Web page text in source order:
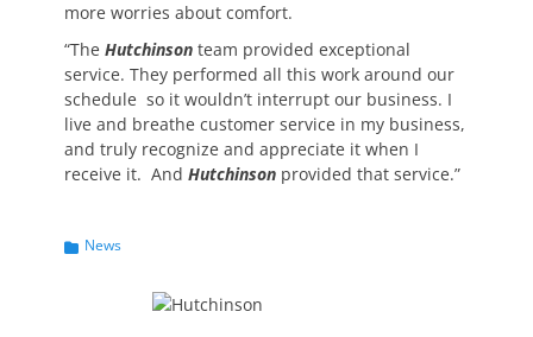
more worries about comfort.
“The Hutchinson team provided exceptional
service. They performed all this work around our
schedule so it wouldn’t interrupt our business. I
live and breathe customer service in my business,
and truly recognize and appreciate it when I
receive it. And Hutchinson provided that service.”
Categories
News